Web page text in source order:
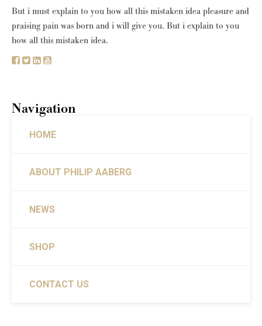
But i must explain to you how all this mistaken idea pleasure and
praising pain was born and i will give you. But i explain to you
how all this mistaken idea.
Navigation
HOME
ABOUT PHILIP AABERG
NEWS
SHOP
CONTACT US